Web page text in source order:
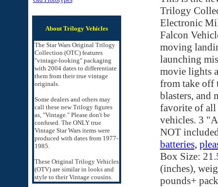
About Trilogy Vehicles
The Star Wars Original Trilogy
Collection (OTC) features
"vintage-looking" packaging
with 2004 dates to differentiate
them from their true vintage
originals.
Some dealers and others may
call these new Trilogy figures
as, "Vintage." Please don't be
confused. The ONLY true
Vintage Star Wars items were
produced with dates from 1977-
1985.
These Original Trilogy Vehicles
(OTV) are similar in looks and
style to their Vintage cousins.
Trilogy
Electronic
Falcon
moving
launching
movie lights
from take off
blasters, and
favorite of all
vehicles. 3
NOT
batteries,
Box Size:
(inches),
pounds+